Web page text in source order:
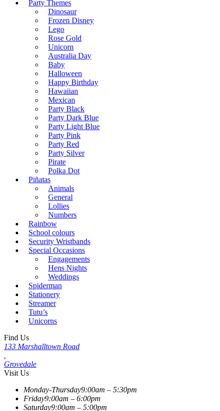
Party Themes
Dinosaur
Frozen Disney
Lego
Rose Gold
Unicorn
Australia Day
Baby
Halloween
Happy Birthday
Hawaiian
Mexican
Party Black
Party Dark Blue
Party Light Blue
Party Pink
Party Red
Party Silver
Pirate
Polka Dot
Piñatas
Animals
General
Lollies
Numbers
Rainbow
School colours
Security Wristbands
Special Occasions
Engagements
Hens Nights
Weddings
Spiderman
Stationery
Streamer
Tutu’s
Unicorns
Find Us
133 Marshalltown Road
Grovedale
Visit Us
Monday-Thursday9:00am – 5:30pm
Friday9:00am – 6:00pm
Saturday9:00am – 5:00pm